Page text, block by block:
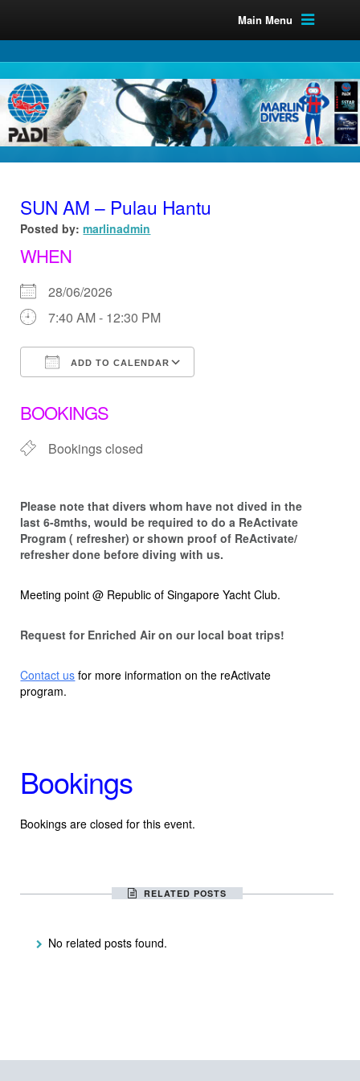
Main Menu
SUN AM – Pulau Hantu
Posted by: marlinadmin
WHEN
28/06/2026
7:40 AM - 12:30 PM
ADD TO CALENDAR
BOOKINGS
Bookings closed
Please note that divers whom have not dived in the
last 6-8mths, would be required to do a ReActivate
Program ( refresher) or shown proof of ReActivate/
refresher done before diving with us.
Meeting point @ Republic of Singapore Yacht Club.
Request for Enriched Air on our local boat trips!
Contact us for more information on the reActivate
program.
Bookings
Bookings are closed for this event.
RELATED POSTS
No related posts found.